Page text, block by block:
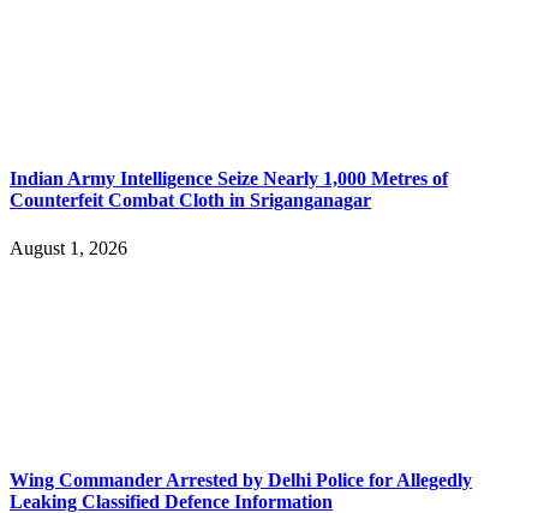
Indian Army Intelligence Seize Nearly 1,000 Metres of
Counterfeit Combat Cloth in Sriganganagar
August 1, 2026
Wing Commander Arrested by Delhi Police for Allegedly
Leaking Classified Defence Information